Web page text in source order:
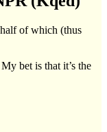
of which (thus
bet is that it’s the